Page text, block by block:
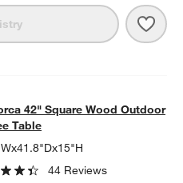
Wood
OUTDOOR COFFEE TABLE
42" Square Wood Outdoor
Table
44 Reviews